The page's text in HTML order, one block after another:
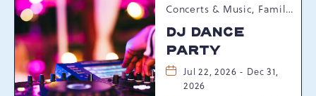
Concerts & Music, Family, Spring Happenings
DJ DANCE
PARTY
Jul 22, 2026 - Dec 31,
2026